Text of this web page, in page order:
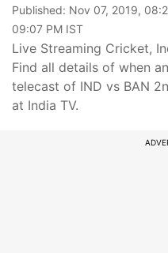
Published: Nov 07, 2019,
09:07 PM IST
Live Streaming Cricket,
Find all details of when
telecast of IND vs BAN
at India TV.